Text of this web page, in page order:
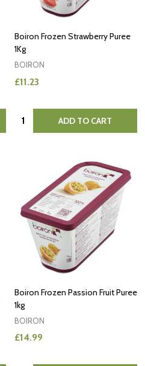
Boiron Frozen Strawberry Puree
1Kg
BOIRON
£11.23
Quantity: ADD TO CART
Boiron Frozen Passion Fruit Puree
1kg
BOIRON
£14.99